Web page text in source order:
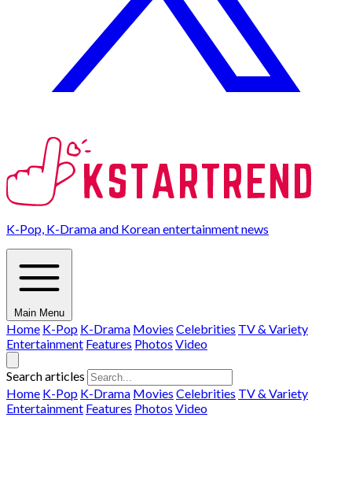
K-Pop, K-Drama and Korean entertainment news
Main Menu
Home K-Pop K-Drama Movies Celebrities TV & Variety
Entertainment Features Photos Video
Search articles
Home K-Pop K-Drama Movies Celebrities TV & Variety
Entertainment Features Photos Video